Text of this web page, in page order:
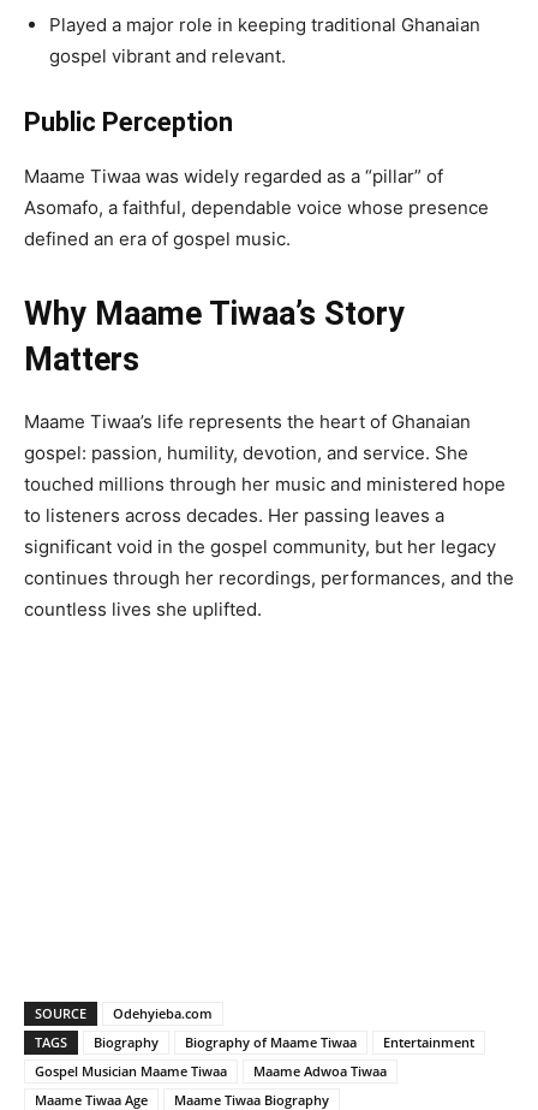
Played a major role in keeping traditional Ghanaian
gospel vibrant and relevant.
Public Perception
Maame Tiwaa was widely regarded as a “pillar” of
Asomafo, a faithful, dependable voice whose presence
defined an era of gospel music.
Why Maame Tiwaa’s Story
Matters
Maame Tiwaa’s life represents the heart of Ghanaian
gospel: passion, humility, devotion, and service. She
touched millions through her music and ministered hope
to listeners across decades. Her passing leaves a
significant void in the gospel community, but her legacy
continues through her recordings, performances, and the
countless lives she uplifted.
SOURCE
Odehyieba.com
TAGS
Biography Biography of Maame Tiwaa
Entertainment
Gospel Musician Maame Tiwaa
Maame Adwoa Tiwaa
Maame Tiwaa Age
Maame Tiwaa Biography